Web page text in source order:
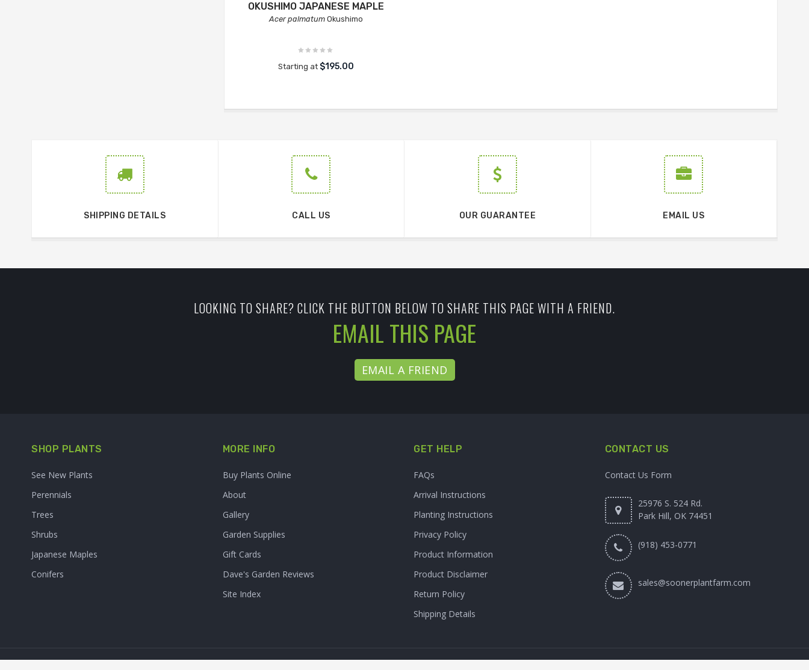
OKUSHIMO JAPANESE MAPLE
Acer palmatumOkushimo
Starting at $195.00
SHIPPING DETAILS CALL US OUR GUARANTEE EMAIL US
LOOKING TO SHARE? CLICK THE BUTTON BELOW TO SHARE THIS PAGE WITH A FRIEND.
EMAIL THIS PAGE
EMAIL A FRIEND
SHOP PLANTS
See New Plants
Perennials
Trees
Shrubs
Japanese Maples
Conifers
MORE INFO
Buy Plants Online
About
Gallery
Garden Supplies
Gift Cards
Dave's Garden Reviews
Site Index
GET HELP
FAQs
Arrival Instructions
Planting Instructions
Privacy Policy
Product Information
Product Disclaimer
Return Policy
Shipping Details
CONTACT US
Contact Us Form
25976 S. 524 Rd.
Park Hill, OK 74451
(918) 453-0771
sales@soonerplantfarm.com